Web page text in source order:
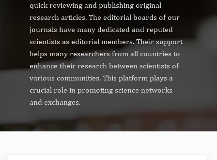
quick reviewing and publishing original
research articles. The editorial boards of our
journals have many dedicated and reputed
scientists as editorial members. Their support
helps many researchers from all countries to
enhance their research between scientists of
various communities. This platform plays a
crucial role in promoting science networks
and exchanges.